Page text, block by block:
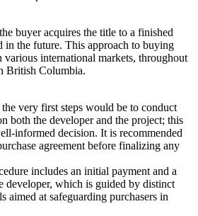
buyer acquires the title to a finished
in the future. This approach to buying
international markets, throughout
British Columbia.
very first steps would be to conduct
both the developer and the project; this
informed decision. It is recommended
agreement before finalizing any
includes an initial payment and a
developer, which is guided by distinct
aimed at safeguarding purchasers in